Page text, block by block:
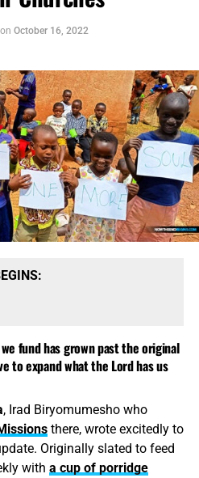
on October 16, 2022
fund has grown past the original
to expand what the Lord has us
, Irad Biryomumesho who
there, wrote excitedly to
Originally slated to feed
with a cup of porridge